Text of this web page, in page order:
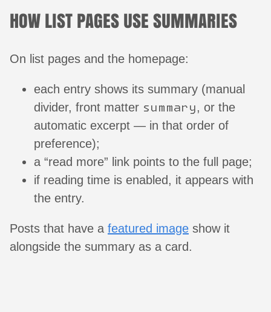
HOW LIST PAGES USE SUMMARIES
On list pages and the homepage:
each entry shows its summary (manual
divider, front matter summary, or the
automatic excerpt — in that order of
preference);
a “read more” link points to the full page;
if reading time is enabled, it appears with
the entry.
Posts that have a featured image show it
alongside the summary as a card.